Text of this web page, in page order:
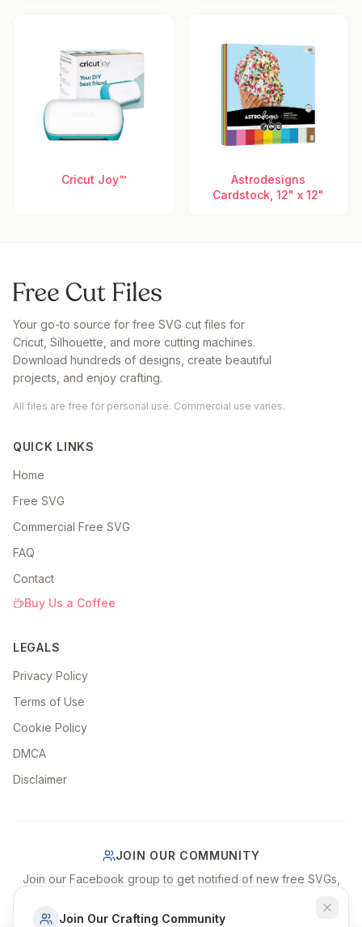
Cricut Joy™
Astrodesigns
Cardstock, 12" x 12"
Your go-to source for free SVG cut files for
Cricut, Silhouette, and more cutting machines.
Download hundreds of designs, create beautiful
projects, and enjoy crafting.
All files are free for personal use. Commercial use varies.
QUICK LINKS
Home
Free SVG
Commercial Free SVG
FAQ
Contact
Buy Us a Coffee
LEGALS
Privacy Policy
Terms of Use
Cookie Policy
DMCA
Disclaimer
JOIN OUR COMMUNITY
Join our Facebook group to get notified of new free SVGs,
Join Our Crafting Community